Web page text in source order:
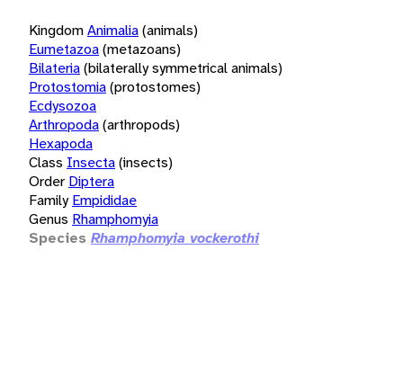
KingdomAnimalia(animals)
Eumetazoa(metazoans)
Bilateria(bilaterally symmetrical animals)
Protostomia(protostomes)
Ecdysozoa
Arthropoda(arthropods)
Hexapoda
Class Insecta(insects)
Order Diptera
Family Empididae
Genus Rhamphomyia
Species Rhamphomyia vockerothi